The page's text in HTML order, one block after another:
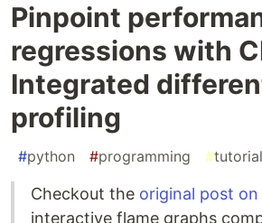
Pinpoint
regressions with
Integrated
profiling
#python #programming #tutorial
Checkout the original post on
interactive flame graphs